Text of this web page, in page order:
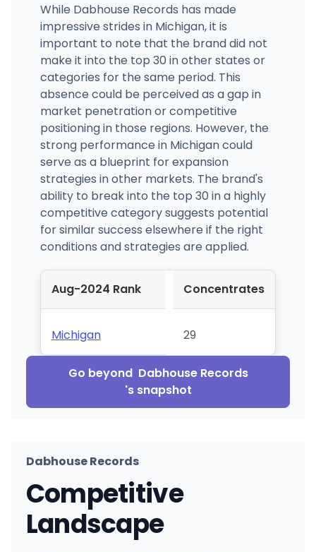
While Dabhouse Records has made
impressive strides in Michigan, it is
important to note that the brand did not
make it into the top 30 in other states or
categories for the same period. This
absence could be perceived as a gap in
market penetration or competitive
positioning in those regions. However, the
strong performance in Michigan could
serve as a blueprint for expansion
strategies in other markets. The brand's
ability to break into the top 30 in a highly
competitive category suggests potential
for similar success elsewhere if the right
conditions and strategies are applied.
Aug-2024 Rank Concentrates
Michigan 29
Go beyond Dabhouse Records
's snapshot
Dabhouse Records
Competitive
Landscape